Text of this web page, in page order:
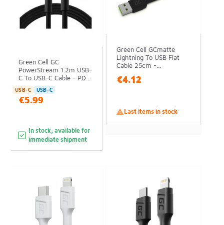
Green Cell GC
PowerStream 1.2m USB-
C To USB-C Cable - PD...
USB-C USB-C
€5.99
In stock, available for
immediate shipment
Green Cell GCmatte
Lightning To USB Flat
Cable 25cm -...
€4.12
Last items in stock